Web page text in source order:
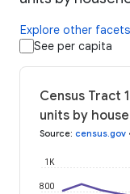
Explore other
See per capita
Census Tract
units by
Source: census.gov
800
1K